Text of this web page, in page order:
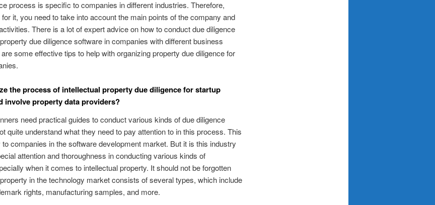
process is specific to companies in different industries. Therefore,
it, you need to take into account the main points of the company and
There is a lot of expert advice on how to conduct due diligence
due diligence software in companies with different business
some effective tips to help with organizing property due diligence for
the process of intellectual property due diligence for startup
involve property data providers?
need practical guides to conduct various kinds of due diligence
quite understand what they need to pay attention to in this process. This
to companies in the software development market. But it is this industry
attention and thoroughness in conducting various kinds of
when it comes to intellectual property. It should not be forgotten
in the technology market consists of several types, which include
rights, manufacturing samples, and more.